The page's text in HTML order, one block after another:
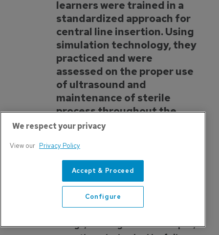
learners were trained in a
standardized approach for
central line insertion. Using
simulation technology, they
practiced and were
assessed on the proper use
of ultrasound and
maintenance of sterile
process throughout the
procedure. Through this
initiatives, UNMC has
experienced a dramatic
reduction in the hospital
acquired CLABSI rate.
“Far better is it to dare mighty
things, to win glorious triumphs,
We respect your privacy
View our Privacy Policy
Accept & Proceed
Configure